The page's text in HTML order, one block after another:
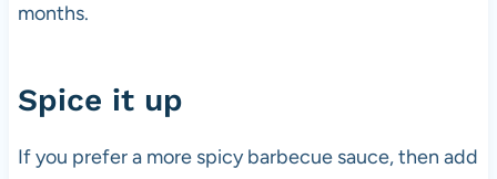
months.
Spice it up
If you prefer a more spicy barbecue sauce, then add